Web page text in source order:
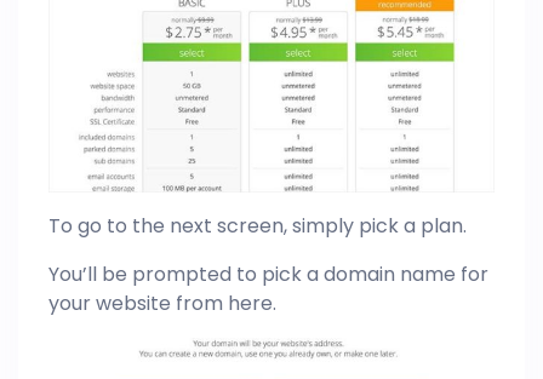
To go to the next screen, simply pick a plan.
You’ll be prompted to pick a domain name for
your website from here.